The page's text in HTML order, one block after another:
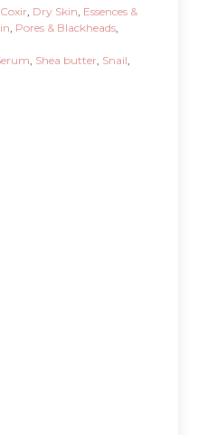
Coxir, Dry Skin, Essences &
, Pores & Blackheads,
, Shea butter, Snail,